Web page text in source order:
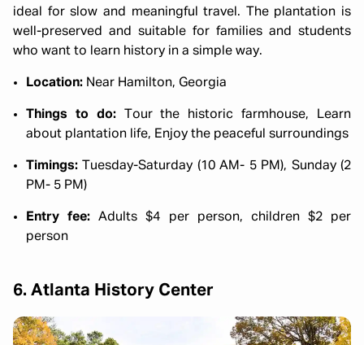
ideal for slow and meaningful travel. The plantation is
well-preserved and suitable for families and students
who want to learn history in a simple way.
Location: Near Hamilton, Georgia
Things to do:Tour the historic farmhouse, Learn
about plantation life, Enjoy the peaceful surroundings
Timings: Tuesday-Saturday (10 AM- 5 PM), Sunday (2
PM- 5 PM)
Entry fee: Adults $4 per person, children $2 per
person
6. Atlanta History Center